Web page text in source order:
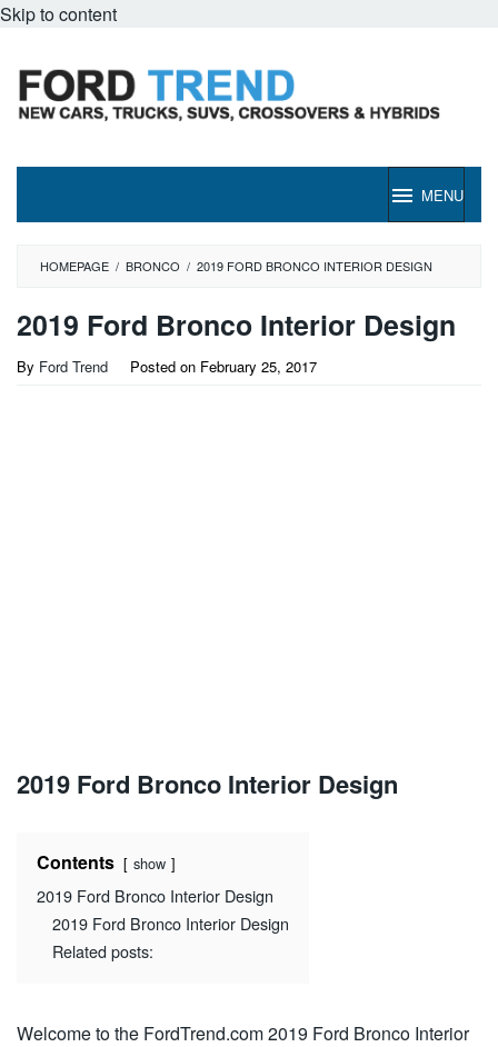
Skip to content
MENU
HOMEPAGE / BRONCO / 2019 FORD BRONCO INTERIOR DESIGN
2019 Ford Bronco Interior Design
By Ford Trend Posted on February 25, 2017
2019 Ford Bronco Interior Design
Contents show
2019 Ford Bronco Interior Design
2019 Ford Bronco Interior Design
Related posts:
Welcome to the FordTrend.com2019 Ford Bronco Interior